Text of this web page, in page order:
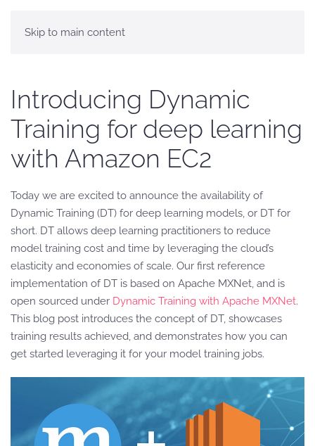
Skip to main content
Introducing Dynamic
Training for deep learning
with Amazon EC2
Today we are excited to announce the availability of
Dynamic Training (DT) for deep learning models, or DT for
short. DT allows deep learning practitioners to reduce
model training cost and time by leveraging the cloud’s
elasticity and economies of scale. Our first reference
implementation of DT is based on Apache MXNet, and is
open sourced under Dynamic Training with Apache MXNet.
This blog post introduces the concept of DT, showcases
training results achieved, and demonstrates how you can
get started leveraging it for your model training jobs.